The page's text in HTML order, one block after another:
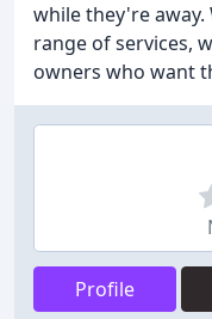
while they're
range of services,
owners who want
Profile